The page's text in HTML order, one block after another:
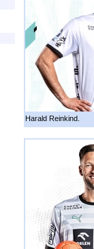
Harald Reinkind.